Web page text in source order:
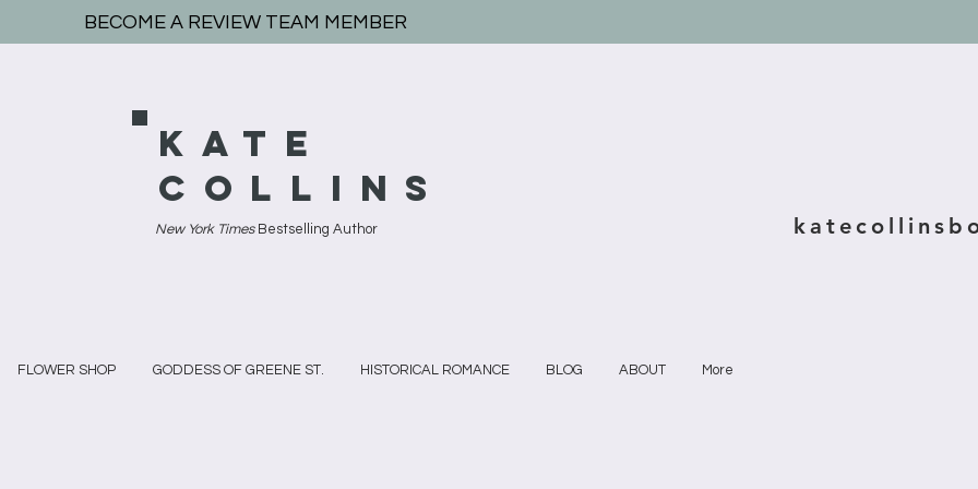
BECOME A REVIEW TEAM MEMBER
KATE
COLLINS
New York Times Bestselling Author
FLOWER SHOP GODDESS OF GREENE ST. HISTORICAL ROMANCE BLOG ABOUT More